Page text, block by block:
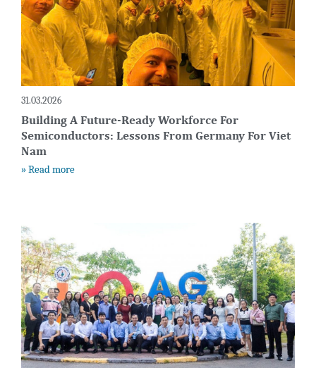
31.03.2026
Building A Future-Ready Workforce For
Semiconductors: Lessons From Germany For Viet
Nam
» Read more